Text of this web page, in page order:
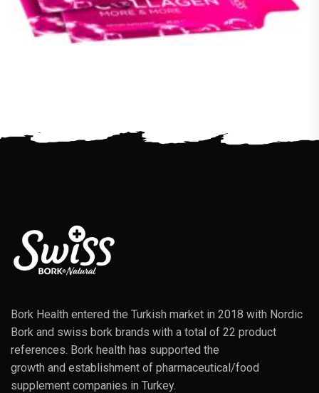
Bork Health entered the Turkish market in 2018 with Nordic
Bork and swiss bork brands with a total of 22 product
references. Bork health has supported the
growth and establishment of pharmaceutical/food
supplement companies in Turkey.